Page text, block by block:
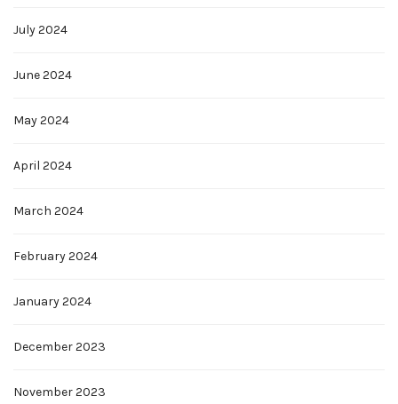
July 2024
June 2024
May 2024
April 2024
March 2024
February 2024
January 2024
December 2023
November 2023